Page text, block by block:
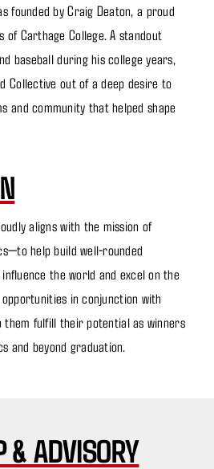
founded by Craig Deaton, a proud
of Carthage College. A standout
baseball during his college years,
Collective out of a deep desire to
and community that helped shape
aligns with the mission of
help build well-rounded
the world and excel on the
in conjunction with
them fulfill their potential as winners
and beyond graduation.
& ADVISORY